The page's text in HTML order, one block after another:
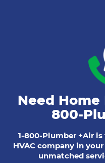
Need Home
800-
1-800-Plumber +Air
HVAC company in
unmatched